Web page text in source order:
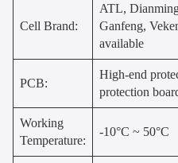
Cell Brand:
ATL,
Ganfeng,
available
PCB:
High-end
protection
Working
Temperature:
-10°C ~ 50°C